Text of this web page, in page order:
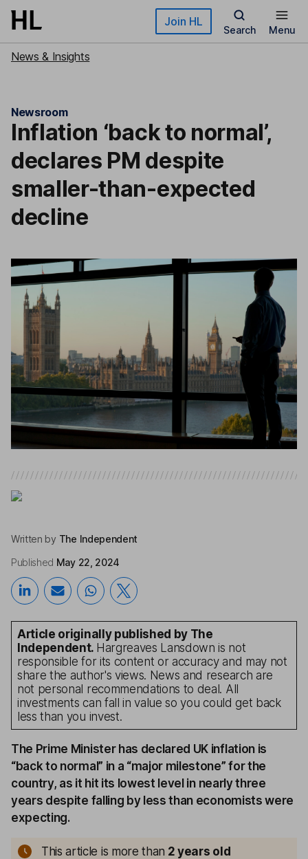
Skip to main content Join HL
Search Menu
News & Insights
Newsroom
Inflation ‘back to normal’,
declares PM despite
smaller-than-expected
decline
Written by The Independent
Published May 22, 2024
Article originally published by The
Independent. Hargreaves Lansdown is not
responsible for its content or accuracy and may not
share the author's views. News and research are
not personal recommendations to deal. All
investments can fall in value so you could get back
less than you invest.
The Prime Minister has declared UK inflation is
“back to normal” in a “major milestone” for the
country, as it hit its lowest level in nearly three
years despite falling by less than economists were
expecting.
This article is more than 2 years old